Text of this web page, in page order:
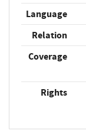
Language
Relation
Coverage
Rights